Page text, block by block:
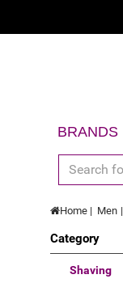
BRANDS
Home Men
Category
Shaving